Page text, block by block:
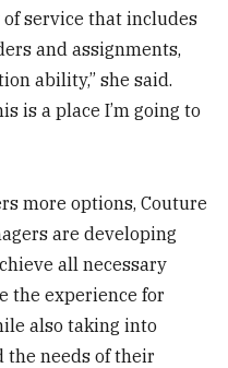
service that includes
and assignments,
ability,” she said.
is a place I’m going to
more options, Couture
are developing
all necessary
the experience for
also taking into
the needs of their